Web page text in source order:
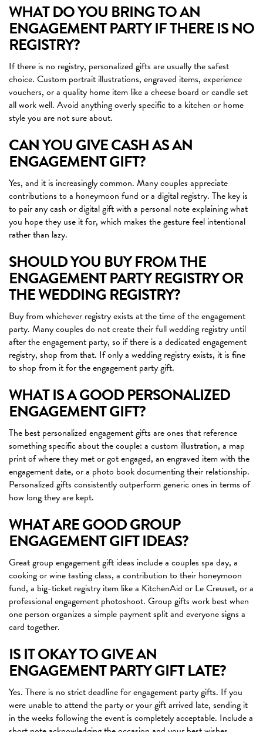
WHAT DO YOU BRING TO AN
ENGAGEMENT PARTY IF THERE IS NO
REGISTRY?
If there is no registry, personalized gifts are usually the safest
choice. Custom portrait illustrations, engraved items, experience
vouchers, or a quality home item like a cheese board or candle set
all work well. Avoid anything overly specific to a kitchen or home
style you are not sure about.
CAN YOU GIVE CASH AS AN
ENGAGEMENT GIFT?
Yes, and it is increasingly common. Many couples appreciate
contributions to a honeymoon fund or a digital registry. The key is
to pair any cash or digital gift with a personal note explaining what
you hope they use it for, which makes the gesture feel intentional
rather than lazy.
SHOULD YOU BUY FROM THE
ENGAGEMENT PARTY REGISTRY OR
THE WEDDING REGISTRY?
Buy from whichever registry exists at the time of the engagement
party. Many couples do not create their full wedding registry until
after the engagement party, so if there is a dedicated engagement
registry, shop from that. If only a wedding registry exists, it is fine
to shop from it for the engagement party gift.
WHAT IS A GOOD PERSONALIZED
ENGAGEMENT GIFT?
The best personalized engagement gifts are ones that reference
something specific about the couple: a custom illustration, a map
print of where they met or got engaged, an engraved item with the
engagement date, or a photo book documenting their relationship.
Personalized gifts consistently outperform generic ones in terms of
how long they are kept.
WHAT ARE GOOD GROUP
ENGAGEMENT GIFT IDEAS?
Great group engagement gift ideas include a couples spa day, a
cooking or wine tasting class, a contribution to their honeymoon
fund, a big-ticket registry item like a KitchenAid or Le Creuset, or a
professional engagement photoshoot. Group gifts work best when
one person organizes a simple payment split and everyone signs a
card together.
IS IT OKAY TO GIVE AN
ENGAGEMENT PARTY GIFT LATE?
Yes. There is no strict deadline for engagement party gifts. If you
were unable to attend the party or your gift arrived late, sending it
in the weeks following the event is completely acceptable. Include a